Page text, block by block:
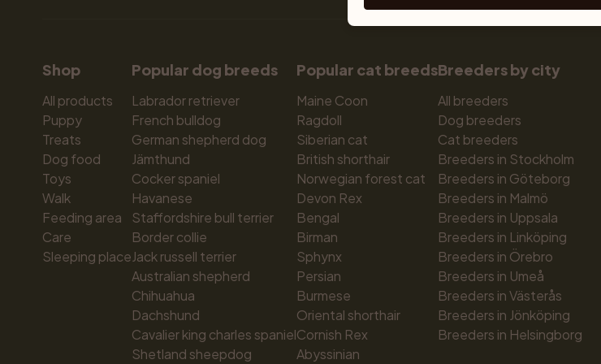
Shop
All products
Puppy
Treats
Dog food
Toys
Walk
Feeding area
Care
Sleeping place
Popular dog breeds
Labrador retriever
French bulldog
German shepherd dog
Jämthund
Cocker spaniel
Havanese
Staffordshire bull terrier
Border collie
Jack russell terrier
Australian shepherd
Chihuahua
Dachshund
Cavalier king charles spaniel
Shetland sheepdog
Popular cat breeds
Maine Coon
Ragdoll
Siberian cat
British shorthair
Norwegian forest cat
Devon Rex
Bengal
Birman
Sphynx
Persian
Burmese
Oriental shorthair
Cornish Rex
Abyssinian
Breeders by city
All breeders
Dog breeders
Cat breeders
Breeders in Stockholm
Breeders in Göteborg
Breeders in Malmö
Breeders in Uppsala
Breeders in Linköping
Breeders in Örebro
Breeders in Umeå
Breeders in Västerås
Breeders in Jönköping
Breeders in Helsingborg